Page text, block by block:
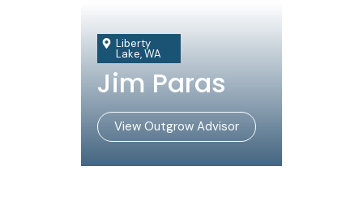
Liberty
Lake, WA
Jim Paras
View Outgrow Advisor